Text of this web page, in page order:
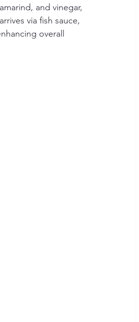
and vinegar,
arrives via fish sauce,
overall